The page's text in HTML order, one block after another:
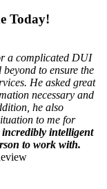
Today!
a complicated DUI
to ensure the
He asked great
necessary and
he also
to me for
intelligent
to work with.